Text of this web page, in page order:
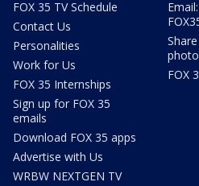
FOX 35 TV Schedule
Contact Us
Personalities
Work for Us
FOX 35 Internships
Sign up for FOX 35
emails
Download FOX 35 apps
Advertise with Us
WRBW NEXTGEN TV
Email:
FOX